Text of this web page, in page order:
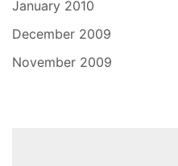
January 2010
December 2009
November 2009